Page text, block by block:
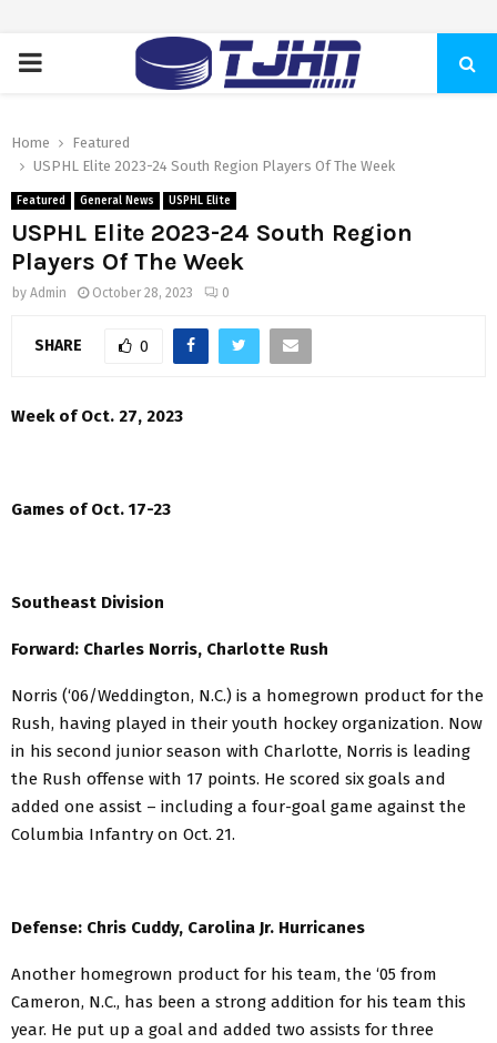
PRIMARY
Home
Featured
USPHL Elite 2023-24 South Region Players Of The Week
Featured General News USPHL Elite
USPHL Elite 2023-24 South Region
Players Of The Week
by Admin October 28, 2023 0
SHARE 0
Week of Oct. 27, 2023
Games of Oct. 17-23
Southeast Division
Forward: Charles Norris, Charlotte Rush
Norris (‘06/Weddington, N.C.) is a homegrown product for the
Rush, having played in their youth hockey organization. Now
in his second junior season with Charlotte, Norris is leading
the Rush offense with 17 points. He scored six goals and
added one assist – including a four-goal game against the
Columbia Infantry on Oct. 21.
Defense: Chris Cuddy, Carolina Jr. Hurricanes
Another homegrown product for his team, the ‘05 from
Cameron, N.C., has been a strong addition for his team this
year. He put up a goal and added two assists for three